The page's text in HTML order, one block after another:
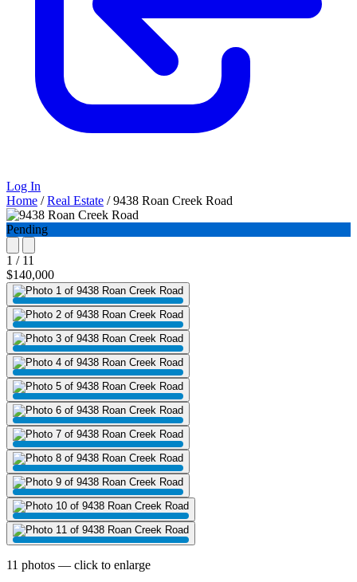
Log In
Home / Real Estate / 9438 Roan Creek Road
Pending
1 / 11
$140,000
11 photos — click to enlarge